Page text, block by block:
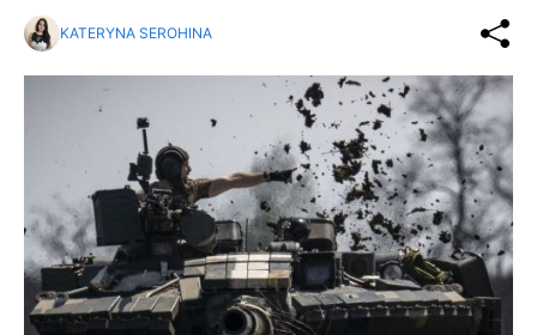
KATERYNA SEROHINA